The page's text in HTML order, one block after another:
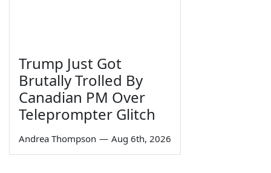
Trump Just Got
Brutally Trolled By
Canadian PM Over
Teleprompter Glitch
Andrea Thompson — Aug 6th, 2026